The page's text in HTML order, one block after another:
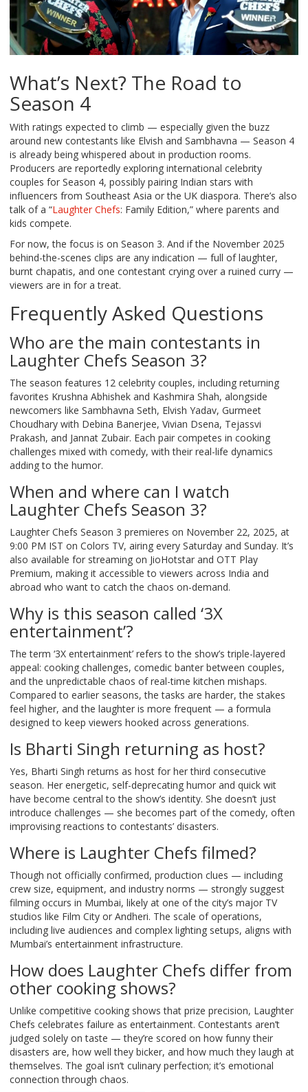
What’s Next? The Road to
Season 4
With ratings expected to climb — especially given the buzz
around new contestants like Elvish and Sambhavna — Season 4
is already being whispered about in production rooms.
Producers are reportedly exploring international celebrity
couples for Season 4, possibly pairing Indian stars with
influencers from Southeast Asia or the UK diaspora. There’s also
talk of a “Laughter Chefs: Family Edition,” where parents and
kids compete.
For now, the focus is on Season 3. And if the November 2025
behind-the-scenes clips are any indication — full of laughter,
burnt chapatis, and one contestant crying over a ruined curry —
viewers are in for a treat.
Frequently Asked Questions
Who are the main contestants in
Laughter Chefs Season 3?
The season features 12 celebrity couples, including returning
favorites Krushna Abhishek and Kashmira Shah, alongside
newcomers like Sambhavna Seth, Elvish Yadav, Gurmeet
Choudhary with Debina Banerjee, Vivian Dsena, Tejassvi
Prakash, and Jannat Zubair. Each pair competes in cooking
challenges mixed with comedy, with their real-life dynamics
adding to the humor.
When and where can I watch
Laughter Chefs Season 3?
Laughter Chefs Season 3 premieres on November 22, 2025, at
9:00 PM IST on Colors TV, airing every Saturday and Sunday. It’s
also available for streaming on JioHotstar and OTT Play
Premium, making it accessible to viewers across India and
abroad who want to catch the chaos on-demand.
Why is this season called ‘3X
entertainment’?
The term ‘3X entertainment’ refers to the show’s triple-layered
appeal: cooking challenges, comedic banter between couples,
and the unpredictable chaos of real-time kitchen mishaps.
Compared to earlier seasons, the tasks are harder, the stakes
feel higher, and the laughter is more frequent — a formula
designed to keep viewers hooked across generations.
Is Bharti Singh returning as host?
Yes, Bharti Singh returns as host for her third consecutive
season. Her energetic, self-deprecating humor and quick wit
have become central to the show’s identity. She doesn’t just
introduce challenges — she becomes part of the comedy, often
improvising reactions to contestants’ disasters.
Where is Laughter Chefs filmed?
Though not officially confirmed, production clues — including
crew size, equipment, and industry norms — strongly suggest
filming occurs in Mumbai, likely at one of the city’s major TV
studios like Film City or Andheri. The scale of operations,
including live audiences and complex lighting setups, aligns with
Mumbai’s entertainment infrastructure.
How does Laughter Chefs differ from
other cooking shows?
Unlike competitive cooking shows that prize precision, Laughter
Chefs celebrates failure as entertainment. Contestants aren’t
judged solely on taste — they’re scored on how funny their
disasters are, how well they bicker, and how much they laugh at
themselves. The goal isn’t culinary perfection; it’s emotional
connection through chaos.